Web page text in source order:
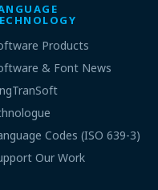
Products
& Font News
Codes (ISO 639-3)
Our Work